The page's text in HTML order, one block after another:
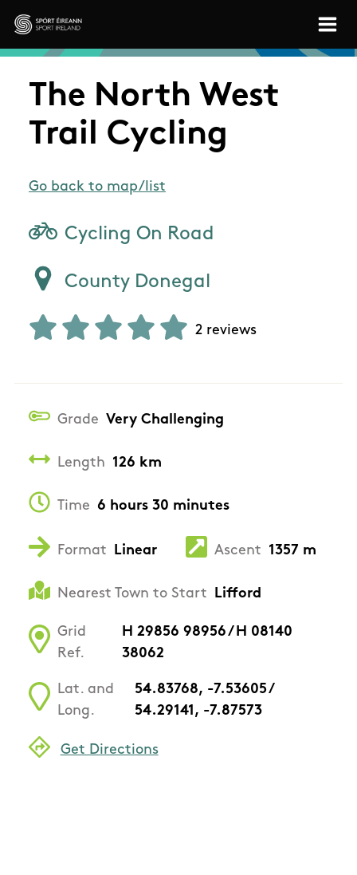
Skip to main content
Sport Ireland
The North West
Trail Cycling
Go back to map/list
Cycling On Road
County Donegal
2 reviews
Grade Very Challenging
Length 126 km
Time 6 hours 30 minutes
Format Linear Ascent 1357 m
Nearest Town to Start Lifford
Grid
Ref.
H 29856 98956 / H 08140
38062
Lat. and
Long.
54.83768, -7.53605 /
54.29141, -7.87573
Get Directions